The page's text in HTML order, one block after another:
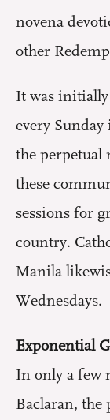
novena
other
It was
every Sunday
the perpetual
these
sessions for
country.
Manila
Wednesdays.
Exponential
In only a few
Baclaran, the